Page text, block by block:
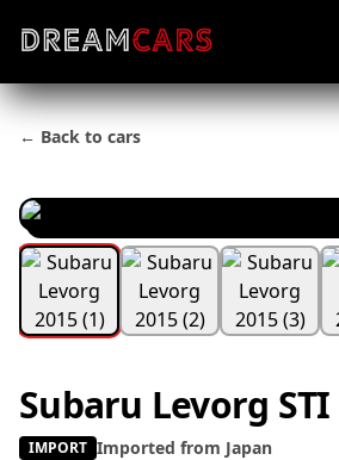
← Back to cars
Subaru Levorg
IMPORT Imported from Japan